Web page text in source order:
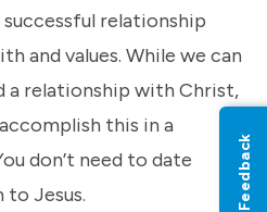
relationship
and values. While we can
a relationship with Christ,
this in a
don’t need to date
Jesus.
Feedback